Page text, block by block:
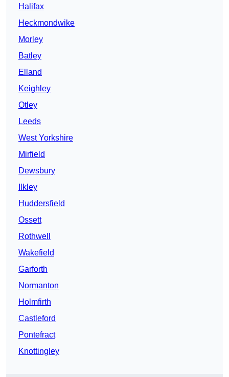
Halifax
Heckmondwike
Morley
Batley
Elland
Keighley
Otley
Leeds
West Yorkshire
Mirfield
Dewsbury
Ilkley
Huddersfield
Ossett
Rothwell
Wakefield
Garforth
Normanton
Holmfirth
Castleford
Pontefract
Knottingley